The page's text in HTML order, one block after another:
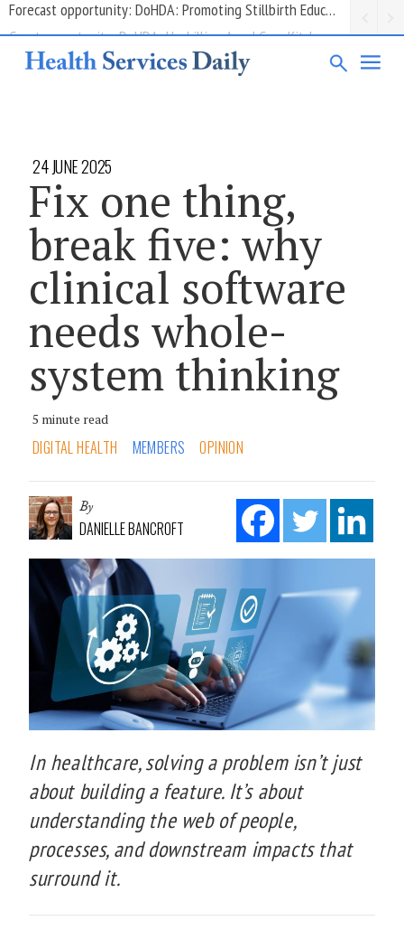
Grant opportunity: DoHDA: Upskilling Aged Care Kitchens
24 JUNE 2025
Fix one thing,
break five: why
clinical software
needs whole-
system thinking
5 minute read
DIGITAL HEALTH MEMBERS OPINION
By
DANIELLE BANCROFT
In healthcare, solving a problem isn’t just
about building a feature. It’s about
understanding the web of people,
processes, and downstream impacts that
surround it.